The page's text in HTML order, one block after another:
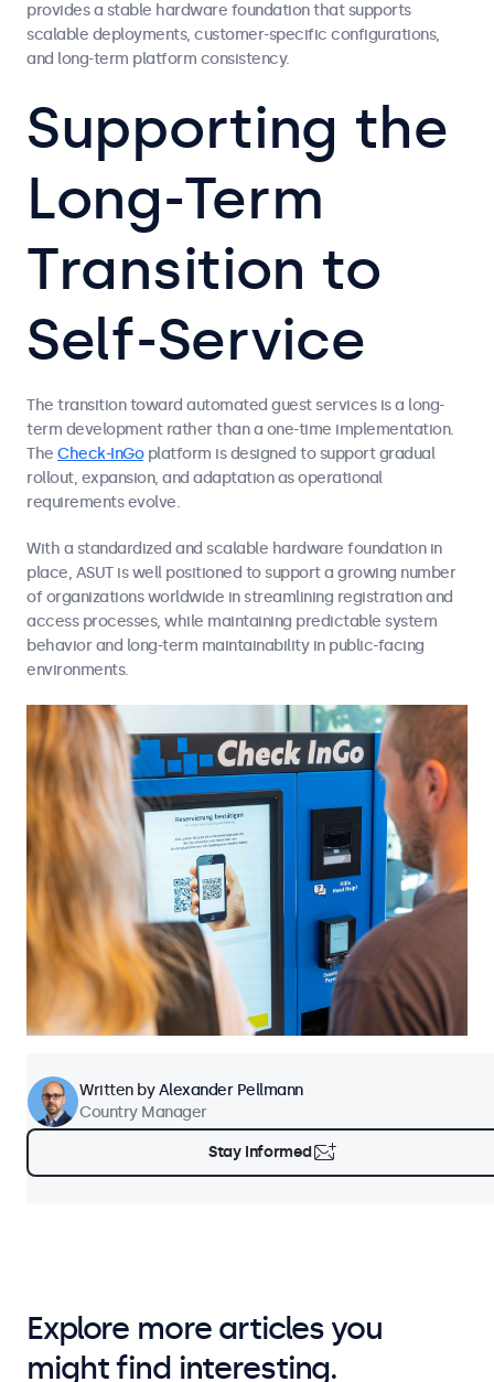
provides a stable hardware foundation that supports
scalable deployments, customer-specific configurations,
and long-term platform consistency.
Supporting the
Long-Term
Transition to
Self-Service
The transition toward automated guest services is a long-
term development rather than a one-time implementation.
The Check-InGoplatform is designed to support gradual
rollout, expansion, and adaptation as operational
requirements evolve.
With a standardized and scalable hardware foundation in
place, ASUT is well positioned to support a growing number
of organizations worldwide in streamlining registration and
access processes, while maintaining predictable system
behavior and long-term maintainability in public-facing
environments.
Written byAlexander Pellmann
Country Manager
Stay Informed
Explore more articles you
might find interesting.